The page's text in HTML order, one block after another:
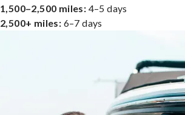
1,500–2,500 miles: 4–5 days
2,500+ miles: 6–7 days